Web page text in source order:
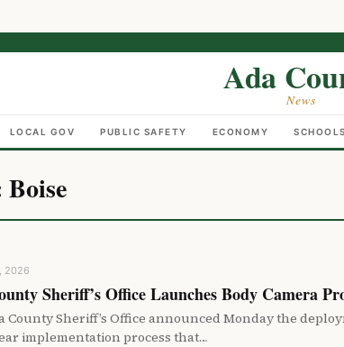
Ada
News
LOCAL GOV PUBLIC SAFETY ECONOMY SCHOOLS
Boise
2026
Sheriff’s Office Launches Body Camera
County Sheriff’s Office announced Monday the
implementation process that…